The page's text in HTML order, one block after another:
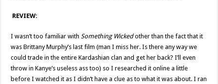
REVIEW:
I wasn’t too familiar withSomething Wickedother than the fact that it
was Brittany Murphy’s last film (man I miss her. Is there any way we
could trade in the entire Kardashian clan and get her back? I’ll even
throw in Kanye’s useless ass too) so I researched it online a little
before I watched it as I didn’t have a clue as to what it was about. I ran